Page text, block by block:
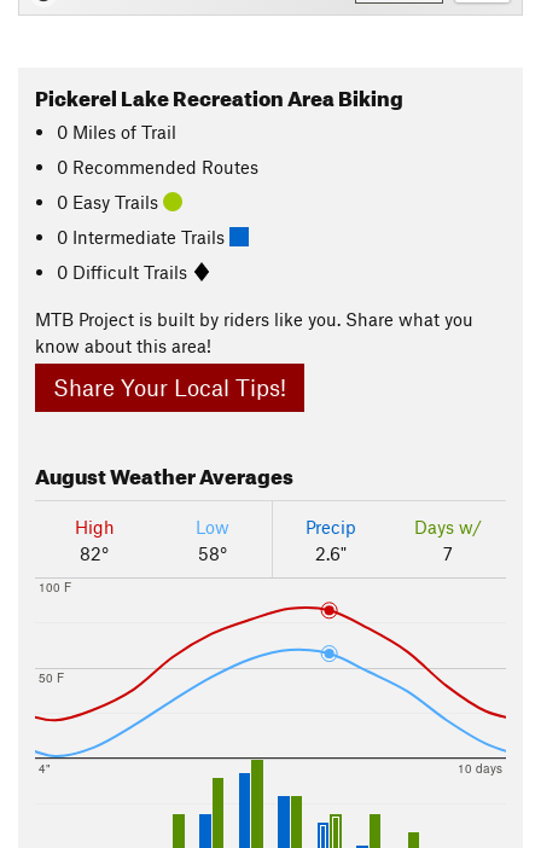
Pickerel Lake Recreation Area Biking
0 Miles of Trail
0 Recommended Routes
0 Easy Trails
0 Intermediate Trails
0 Difficult Trails
MTB Project is built by riders like you. Share what you
know about this area!
Share Your Local Tips!
AugustWeather Averages
High
82°
Low
58°
Precip
2.6"
Days w/
7
50 F
100 F
4" 10 days